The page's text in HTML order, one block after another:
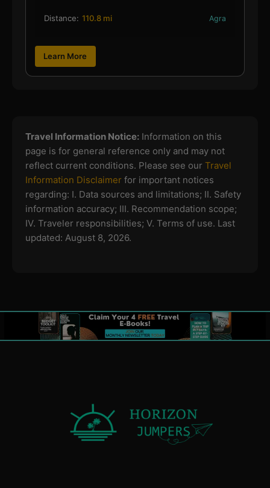
Distance: 110.8 mi Agra
Learn More
Travel Information Notice:Information on this
page is for general reference only and may not
reflect current conditions. Please see our Travel
Information Disclaimerfor important notices
regarding: I. Data sources and limitations; II. Safety
information accuracy; III. Recommendation scope;
IV. Traveler responsibilities; V. Terms of use. Last
updated: August 8, 2026.